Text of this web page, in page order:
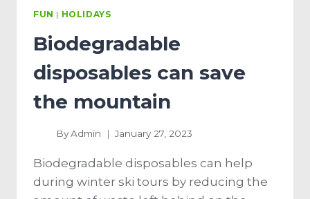
FUN | HOLIDAYS
Biodegradable
disposables can save
the mountain
ByAdmin January 27, 2023
Biodegradable disposables can help
during winter ski tours by reducing the